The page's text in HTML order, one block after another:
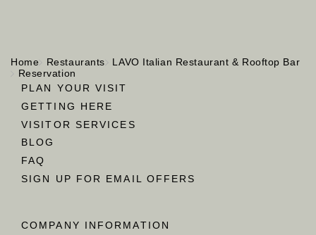
Home Restaurants
LAVO Italian Restaurant & Rooftop Bar
Reservation
PLAN YOUR VISIT
GETTING HERE
VISITOR SERVICES
BLOG
FAQ
SIGN UP FOR EMAIL OFFERS
COMPANY INFORMATION